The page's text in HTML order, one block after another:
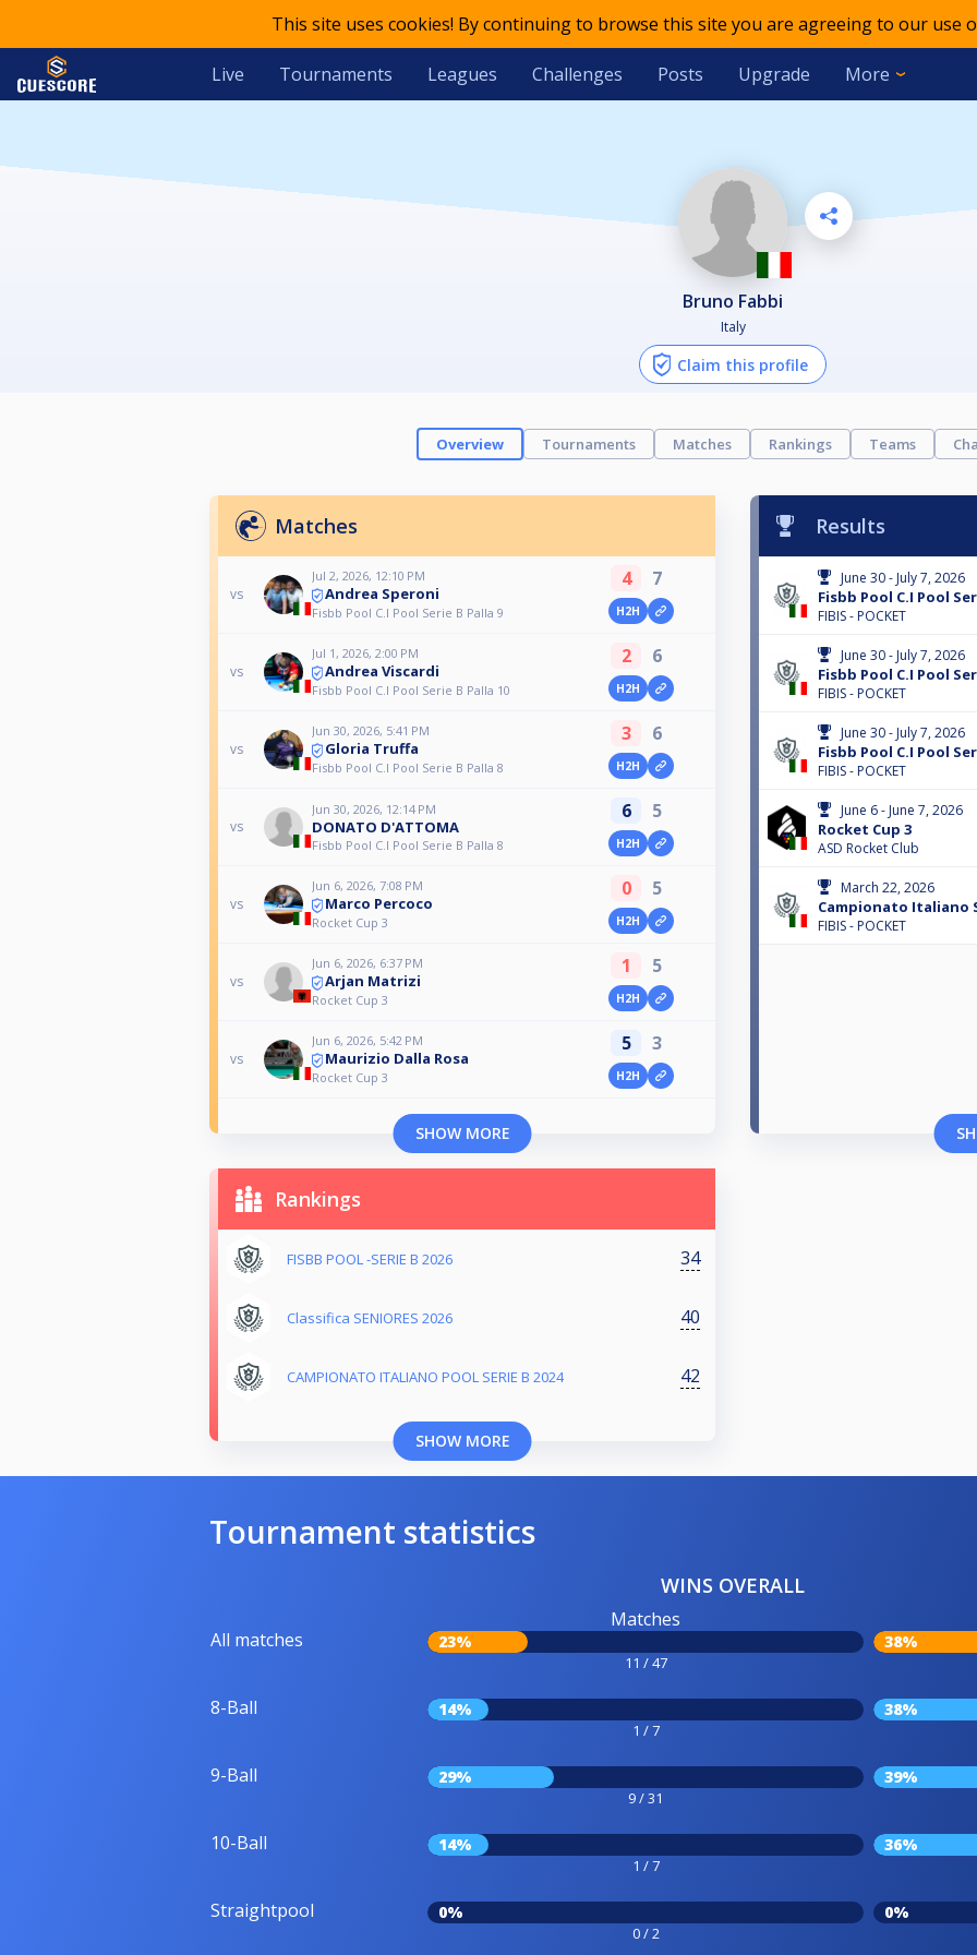
This site uses cookies! By continuing to browse this site you are agreeing to our use
Live Tournaments Leagues Challenges Posts Upgrade More
Bruno Fabbi
Italy
Claim this profile
Overview Tournaments Matches Rankings Teams
Matches
vs
Jul 2, 2026, 12:10 PM
Andrea Speroni
Fisbb Pool C.I Pool Serie B Palla 9
4 7
H2H
vs
Jul 1, 2026, 2:00 PM
Andrea Viscardi
Fisbb Pool C.I Pool Serie B Palla 10
2 6
H2H
vs
Jun 30, 2026, 5:41 PM
Gloria Truffa
Fisbb Pool C.I Pool Serie B Palla 8
3 6
H2H
vs
Jun 30, 2026, 12:14 PM
DONATO D'ATTOMA
Fisbb Pool C.I Pool Serie B Palla 8
6 5
H2H
vs
Jun 6, 2026, 7:08 PM
Marco Percoco
Rocket Cup 3
0 5
H2H
vs
Jun 6, 2026, 6:37 PM
Arjan Matrizi
Rocket Cup 3
1 5
H2H
vs
Jun 6, 2026, 5:42 PM
Maurizio Dalla Rosa
Rocket Cup 3
5 3
H2H
SHOW MORE
Results
June 30 - July 7, 2026
Fisbb Pool C.I Pool
FIBIS - POCKET
June 30 - July 7, 2026
Fisbb Pool C.I Pool
FIBIS - POCKET
June 30 - July 7, 2026
Fisbb Pool C.I Pool
FIBIS - POCKET
June 6 - June 7, 2026
Rocket Cup 3
ASD Rocket Club
March 22, 2026
Campionato Italiano
FIBIS - POCKET
Rankings
FISBB POOL -SERIE B 2026 34
Classifica SENIORES 2026 40
CAMPIONATO ITALIANO POOL SERIE B 2024 42
SHOW MORE
Tournament statistics
WINS OVERALL
All matches
Matches
23%
11 / 47
38%
8-Ball 14%
1 / 7
38%
9-Ball 29%
9 / 31
39%
10-Ball 14%
1 / 7
36%
Straightpool 0%
0 / 2
0%